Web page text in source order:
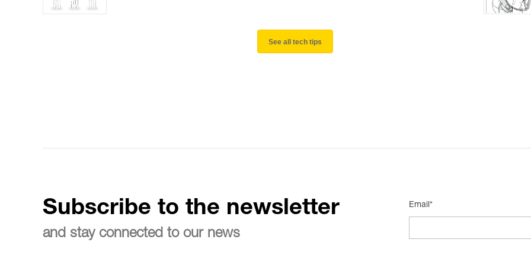
See all tech tips
Subscribe to the newsletter
and stay connected to our news
Email*